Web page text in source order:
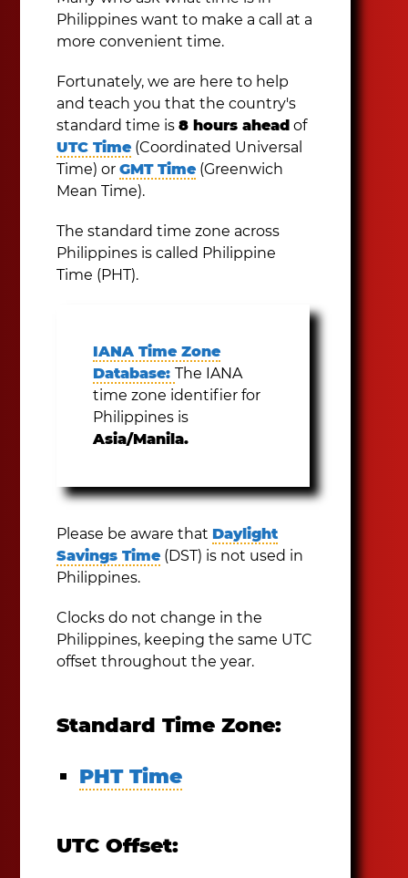
Philippines want to make a call at a
more convenient time.
Fortunately, we are here to help
and teach you that the country's
standard time is8 hours ahead of
UTC Time (Coordinated Universal
Time) orGMT Time (Greenwich
Mean Time).
The standard time zone across
Philippines is called Philippine
Time (PHT).
IANA Time Zone
Database:The IANA
time zone identifier for
Philippines is
Asia/Manila.
Please be aware that Daylight
Savings Time (DST) is not used in
Philippines.
Clocks do not change in the
Philippines, keeping the same UTC
offset throughout the year.
Standard Time Zone:
PHT Time
UTC Offset: